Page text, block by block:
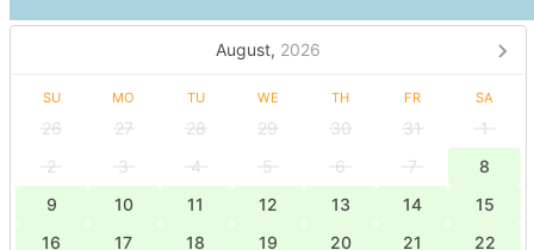
August, 2026
SU MO TU WE TH FR SA
26 27 28 29 30 31
1
2
3 4 5 6 7
8
9
10 11 12 13 14
15
16
17 18 19 20 21 22